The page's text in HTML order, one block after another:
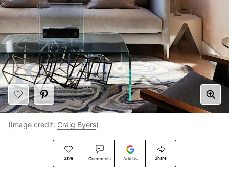
Save Comments Add Us Share
(Image credit: Craig Byers)